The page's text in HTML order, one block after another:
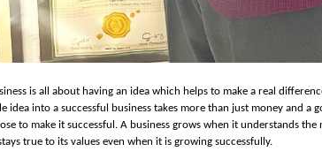
is all about having an idea which helps to make a real
idea into a successful business takes more than just money and a
to make it successful. A business grows when it understands
true to its values even when it is growing successfully.